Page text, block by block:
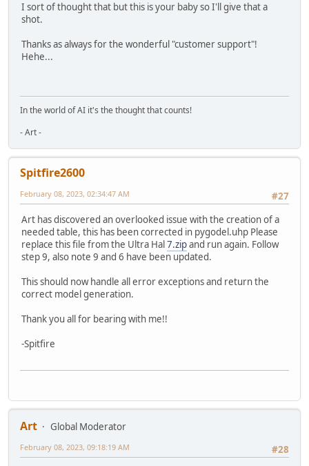
I sort of thought that but this is your baby so I'll give that a
shot.
Thanks as always for the wonderful "customer support"!
Hehe...
In the world of AI it's the thought that counts!
- Art -
Spitfire2600
#27
February 08, 2023, 02:34:47 AM
Art has discovered an overlooked issue with the creation of a
needed table, this has been corrected in pygodel.uhp Please
replace this file from the Ultra Hal7.zipand run again. Follow
step 9, also note 9 and 6 have been updated.
This should now handle all error exceptions and return the
correct model generation.
Thank you all for bearing with me!!
-Spitfire
Art
Global Moderator
#28
February 08, 2023, 09:18:19 AM